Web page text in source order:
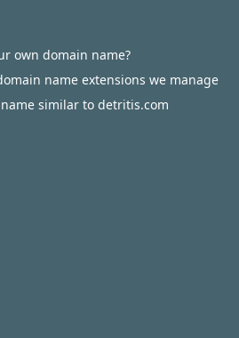
own domain name?
name extensions we manage
similar to detritis.com